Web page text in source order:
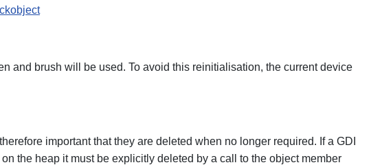
and brush will be used. To avoid this reinitialisation, the current device
important that they are deleted when no longer required. If a GDI
the heap it must be explicitly deleted by a call to the object member